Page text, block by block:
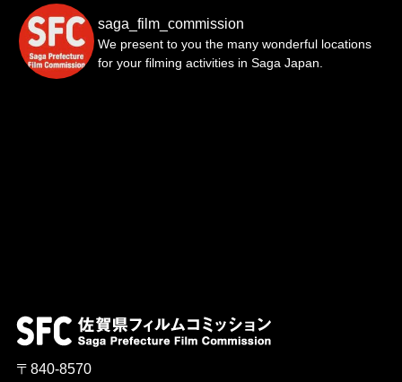
saga_film_commission
We present to you the many wonderful locations
for your filming activities in Saga Japan.
〒840-8570